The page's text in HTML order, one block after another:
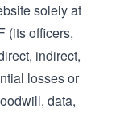
solely at
(its officers,
indirect,
losses or
data,